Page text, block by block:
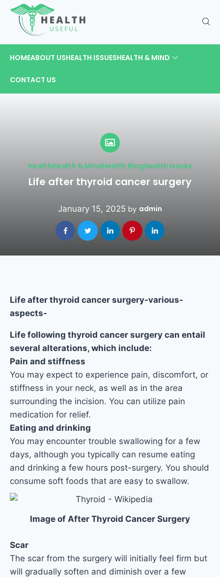
HOMEABOUT USHEALTH ISSUESHEALTH & MIND
CONTACT US
HealthHealth & MindHealth BlogHealth Issues
Life after thyroid cancer surgery
January 15, 2025 by admin
Life after thyroid cancer surgery-various-
aspects-
Life following thyroid cancer surgery can entail
several alterations, which include:
Pain and stiffness
You may expect to experience pain, discomfort, or
stiffness in your neck, as well as in the area
surrounding the incision. You can utilize pain
medication for relief.
Eating and drinking
You may encounter trouble swallowing for a few
days, although you typically can resume eating
and drinking a few hours post-surgery. You should
consume soft foods that are easy to swallow.
Image of After Thyroid Cancer Surgery
Scar
The scar from the surgery will initially feel firm but
will gradually soften and diminish over a few